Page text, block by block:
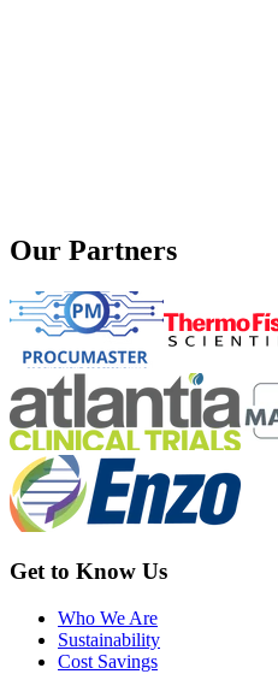
Our Partners
Get to Know Us
Who We Are
Sustainability
Cost Savings